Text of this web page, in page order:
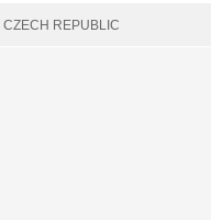
CZECH REPUBLIC